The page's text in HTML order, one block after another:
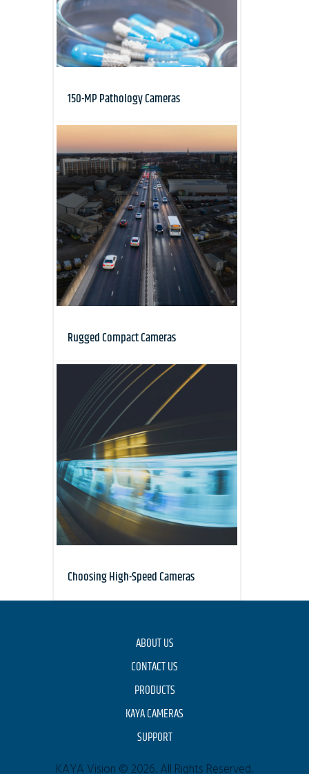
150-MP Pathology Cameras
Rugged Compact Cameras
Choosing High-Speed Cameras
ABOUT US
CONTACT US
PRODUCTS
KAYA CAMERAS
SUPPORT
KAYA Vision © 2026. All Rights Reserved.